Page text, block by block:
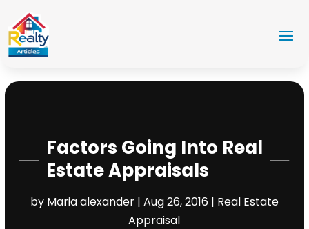
Factors Going Into Real
Estate Appraisals
by Maria alexander| Aug 26, 2016| Real Estate
Appraisal